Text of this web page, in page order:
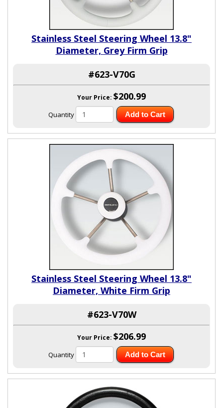
Stainless Steel Steering Wheel 13.8"
Diameter, Grey Firm Grip
#623-V70G
Your Price: $200.99
Quantity Add to Cart
Stainless Steel Steering Wheel 13.8"
Diameter, White Firm Grip
#623-V70W
Your Price: $206.99
Quantity Add to Cart